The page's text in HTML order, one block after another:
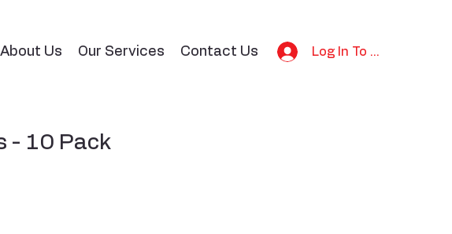
About Us Our Services Contact Us Log In To Bid
- 10 Pack